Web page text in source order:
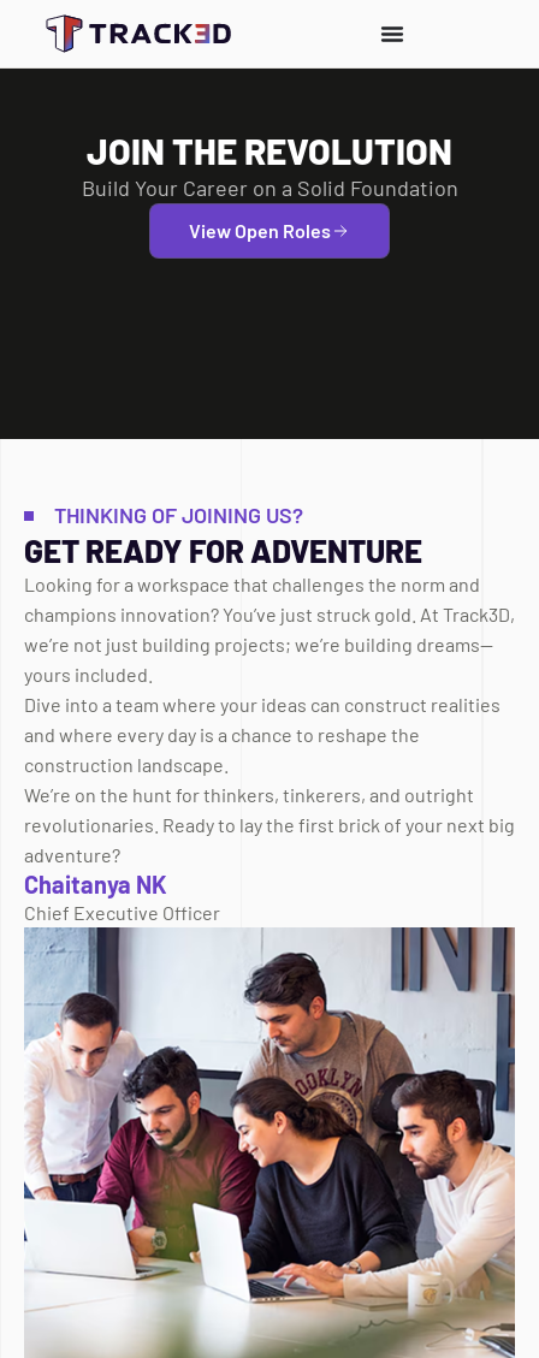
JOIN THE REVOLUTION
Build Your Career on a Solid Foundation
View Open Roles
THINKING OF JOINING US?
GET READY FOR ADVENTURE
Looking for a workspace that challenges the norm and
champions innovation? You’ve just struck gold. At Track3D,
we’re not just building projects; we’re building dreams—
yours included.
Dive into a team where your ideas can construct realities
and where every day is a chance to reshape the
construction landscape.
We’re on the hunt for thinkers, tinkerers, and outright
revolutionaries. Ready to lay the first brick of your next big
adventure?
Chaitanya NK
Chief Executive Officer